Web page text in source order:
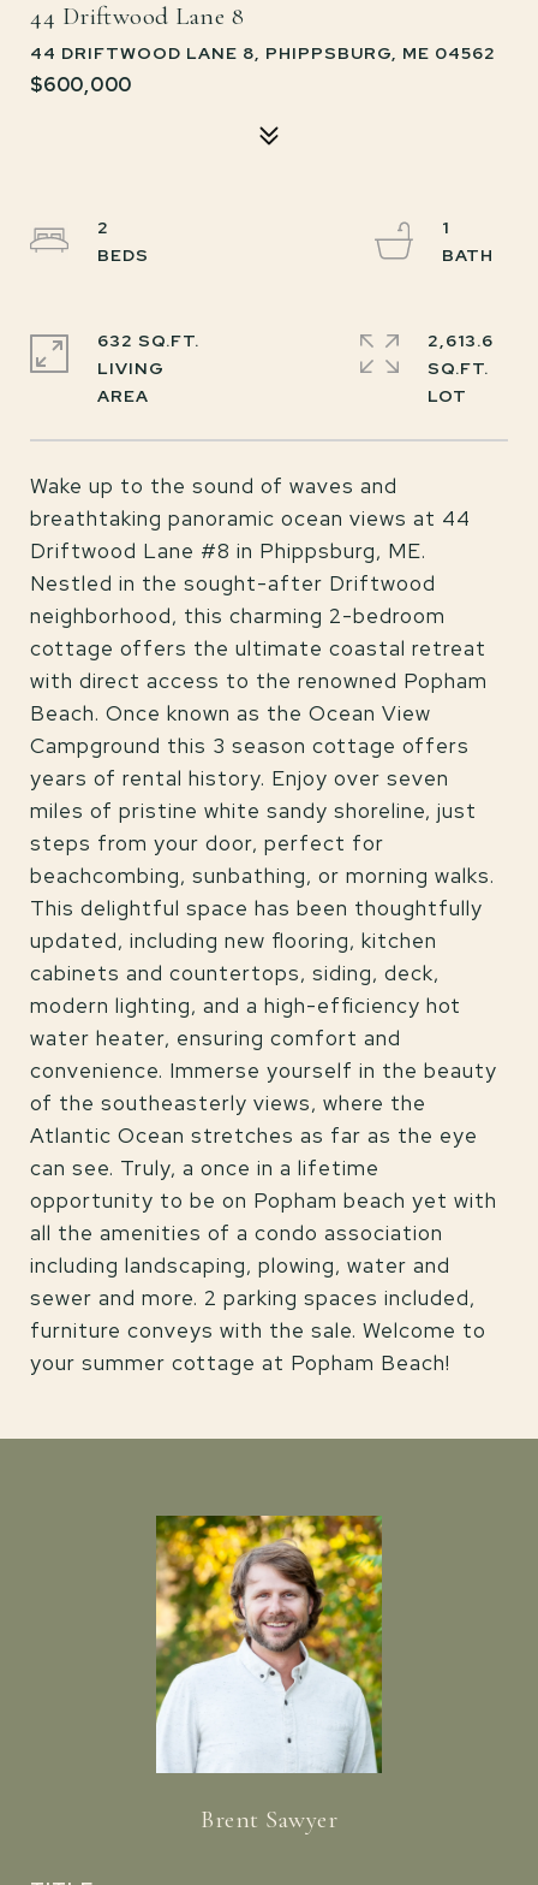
44 Driftwood Lane 8
44 DRIFTWOOD LANE 8, PHIPPSBURG, ME 04562
$600,000
Wake up to the sound of waves and
breathtaking panoramic ocean views at 44
Driftwood Lane #8 in Phippsburg, ME.
Nestled in the sought-after Driftwood
neighborhood, this charming 2-bedroom
cottage offers the ultimate coastal retreat
with direct access to the renowned Popham
Beach. Once known as the Ocean View
Campground this 3 season cottage offers
years of rental history. Enjoy over seven
miles of pristine white sandy shoreline, just
steps from your door, perfect for
beachcombing, sunbathing, or morning walks.
This delightful space has been thoughtfully
updated, including new flooring, kitchen
cabinets and countertops, siding, deck,
modern lighting, and a high-efficiency hot
water heater, ensuring comfort and
convenience. Immerse yourself in the beauty
of the southeasterly views, where the
Atlantic Ocean stretches as far as the eye
can see. Truly, a once in a lifetime
opportunity to be on Popham beach yet with
all the amenities of a condo association
including landscaping, plowing, water and
sewer and more. 2 parking spaces included,
furniture conveys with the sale. Welcome to
your summer cottage at Popham Beach!
2
1
632 SQ.FT.
LIVING
2,613.6
SQ.FT.
Brent Sawyer